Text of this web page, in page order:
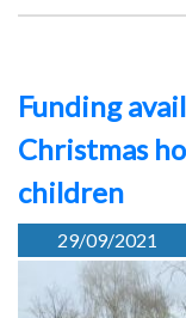
Funding
Christmas
children
29/09/2021